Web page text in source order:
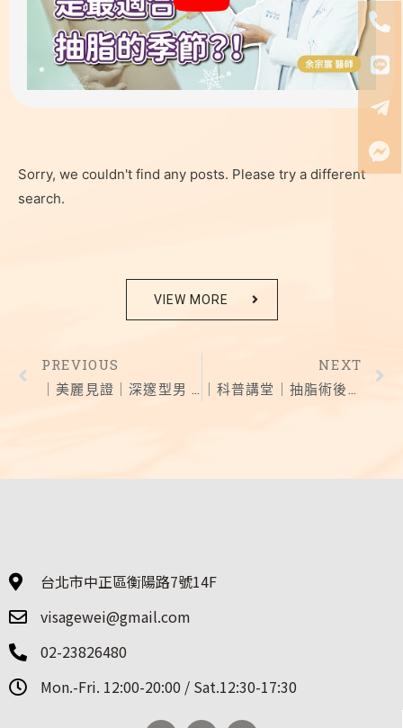
Sorry, we couldn't find any posts. Please try a different
search.
VIEW MORE
PREVIOUS
｜美麗見證｜深邃型男 結構式隆鼻 告別小豬鼻
NEXT
｜科普講堂｜抽脂術後這樣照顧效果更持久
台北市中正區衡陽路7號14F
visagewei@gmail.com
02-23826480
Mon.-Fri. 12:00-20:00 / Sat.12:30-17:30